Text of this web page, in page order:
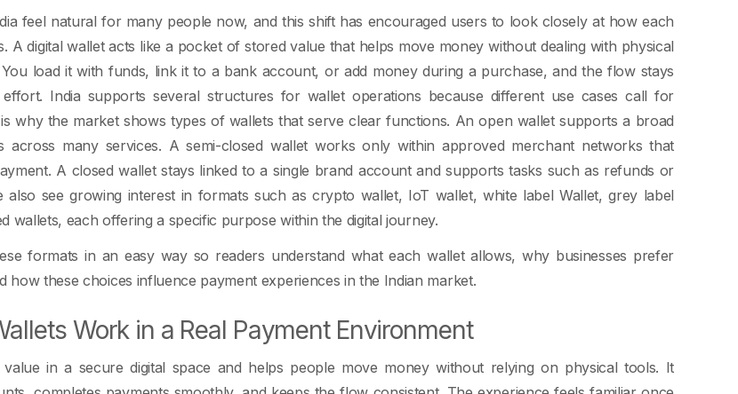
feel natural for many people now, and this shift has encouraged users to look closely at how each
A digital wallet acts like a pocket of stored value that helps move money without dealing with physical
load it with funds, link it to a bank account, or add money during a purchase, and the flow stays
India supports several structures for wallet operations because different use cases call for
why the market shows types of wallets that serve clear functions. An open wallet supports a broad
across many services. A semi-closed wallet works only within approved merchant networks that
A closed wallet stays linked to a single brand account and supports tasks such as refunds or
also see growing interest in formats such as crypto wallet, IoT wallet, white label Wallet, grey label
wallets, each offering a specific purpose within the digital journey.
formats in an easy way so readers understand what each wallet allows, why businesses prefer
how these choices influence payment experiences in the Indian market.
Work in a Real Payment Environment
in a secure digital space and helps people move money without relying on physical tools. It